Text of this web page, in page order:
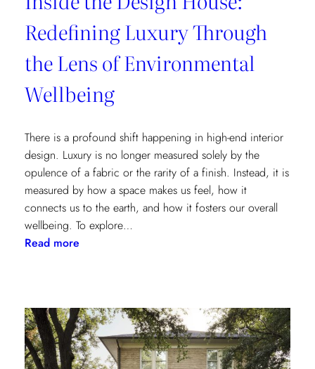
Redefining Luxury Through
the Lens of Environmental
Wellbeing
There is a profound shift happening in high-end interior
design. Luxury is no longer measured solely by the
opulence of a fabric or the rarity of a finish. Instead, it is
measured by how a space makes us feel, how it
connects us to the earth, and how it fosters our overall
wellbeing. To explore…
Read more:
House:
Redefining
Luxury
Through